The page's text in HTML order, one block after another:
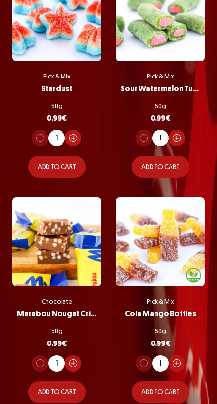
Pick & Mix
Stardust
50g
0.99€
ADD TO CART
Pick & Mix
Sour Watermelon Tubes
50g
0.99€
ADD TO CART
Chocolate
Marabou Nougat Crisp
50g
0.99€
ADD TO CART
Pick & Mix
Cola Mango Bottles
50g
0.99€
ADD TO CART